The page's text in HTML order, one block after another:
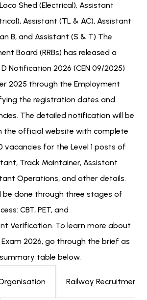
Shed (Electrical), Assistant
Assistant (TL & AC), Assistant
B, and Assistant (S & T) The
Board (RRBs) has released a
Notification 2026 (CEN 09/2025)
2025 through the Employment
the registration dates and
The detailed notification will be
the official website with complete
vacancies for the Level 1 posts of
Track Maintainer, Assistant
Operations, and other details.
be done through three stages of
CBT, PET, and
Verification. To learn more about
Exam 2026, go through the brief as
table below.
Railway Recruitment